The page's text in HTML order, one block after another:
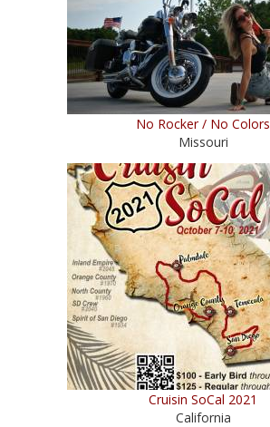
No Rocker / No Colors
Missouri
Cruisin SoCal 2021
California